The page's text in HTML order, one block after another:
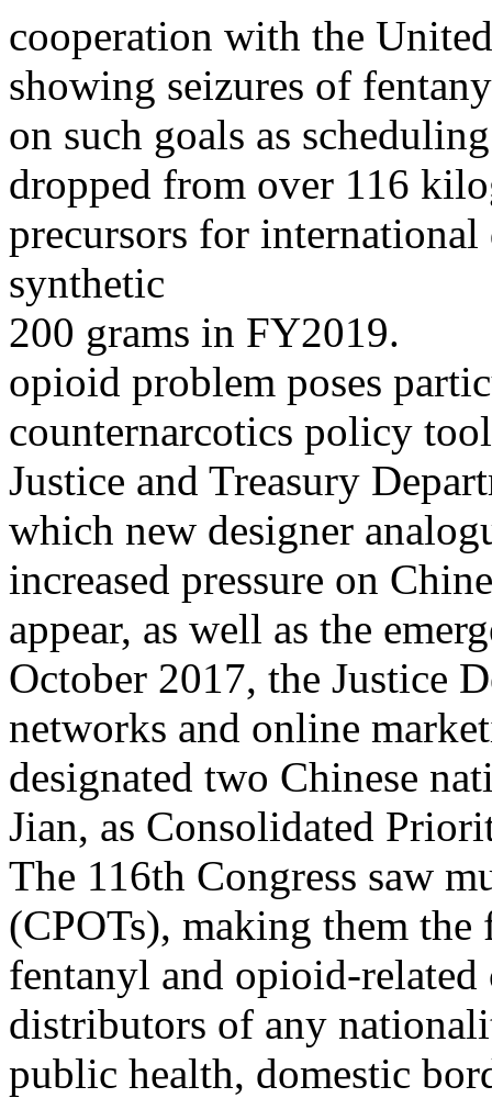
cooperation with the
showing seizures of
on such goals as
dropped from over 116
precursors for
synthetic
200 grams in FY2019.
opioid problem poses
counternarcotics policy
Justice and Treasury
which new designer
increased pressure on
appear, as well as the
October 2017, the Justice
networks and online
designated two Chinese
Jian, as Consolidated
The 116th Congress saw
(CPOTs), making them
fentanyl and opioid-
distributors of any
public health, domestic